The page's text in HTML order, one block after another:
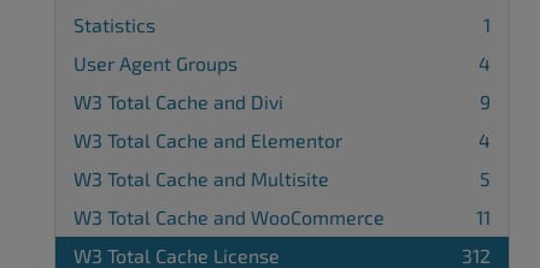
Statistics
1
User Agent Groups
4
W3 Total Cache and Divi
9
W3 Total Cache and Elementor
4
W3 Total Cache and Multisite
5
W3 Total Cache and WooCommerce
11
W3 Total Cache License
312